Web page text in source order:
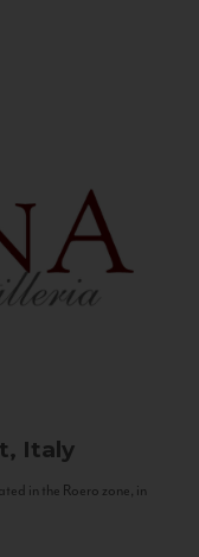
Italy
in the Roero zone, in